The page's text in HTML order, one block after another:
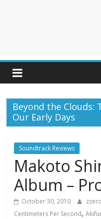
Beyond the Clouds:
Our Early Days
Soundtrack Reviews
Makoto
Album –
October 30, 2010
Centimeters Per Second,